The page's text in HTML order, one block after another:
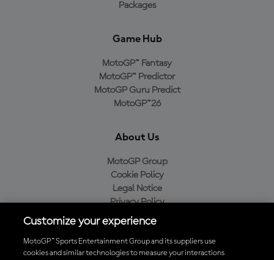
Packages
Game Hub
MotoGP™ Fantasy
MotoGP™ Predictor
MotoGP Guru Predict
MotoGP™26
About Us
MotoGP Group
Cookie Policy
Legal Notice
Privacy Policy
Purchase Policy
Customize your experience
MotoGP™ Sports Entertainment Group and its suppliers use
cookies and similar technologies to measure your interactions